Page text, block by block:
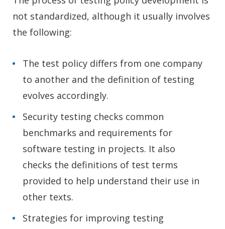
not standardized, although it usually involves
the following:
The test policy differs from one company
to another and the definition of testing
evolves accordingly.
Security testing checks common
benchmarks and requirements for
software testing in projects. It also
checks the definitions of test terms
provided to help understand their use in
other texts.
Strategies for improving testing